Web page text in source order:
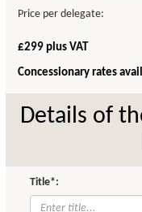
Price per delegate:
£299 plus VAT
Concessionary rates
Details of
Title*: